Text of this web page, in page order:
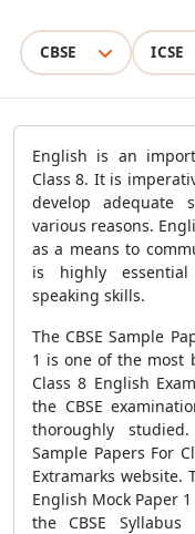
CBSE ICSE
English is an
Class 8. It is
develop adequate
various reasons.
as a means to
is highly
speaking skills.
The CBSE Sample
1 is one of the most
Class 8 English
the CBSE
thoroughly
Sample Papers For
Extramarks website.
English Mock Paper
the CBSE